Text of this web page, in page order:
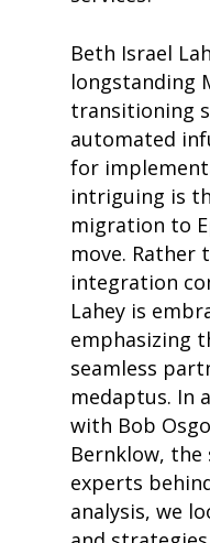
Beth Israel
longstanding
transitioning
automated
for
intriguing is
migration to
move. Rather
integration
Lahey is
emphasizing
seamless
medaptus. In
with Bob
Bernklow,
experts
analysis, we